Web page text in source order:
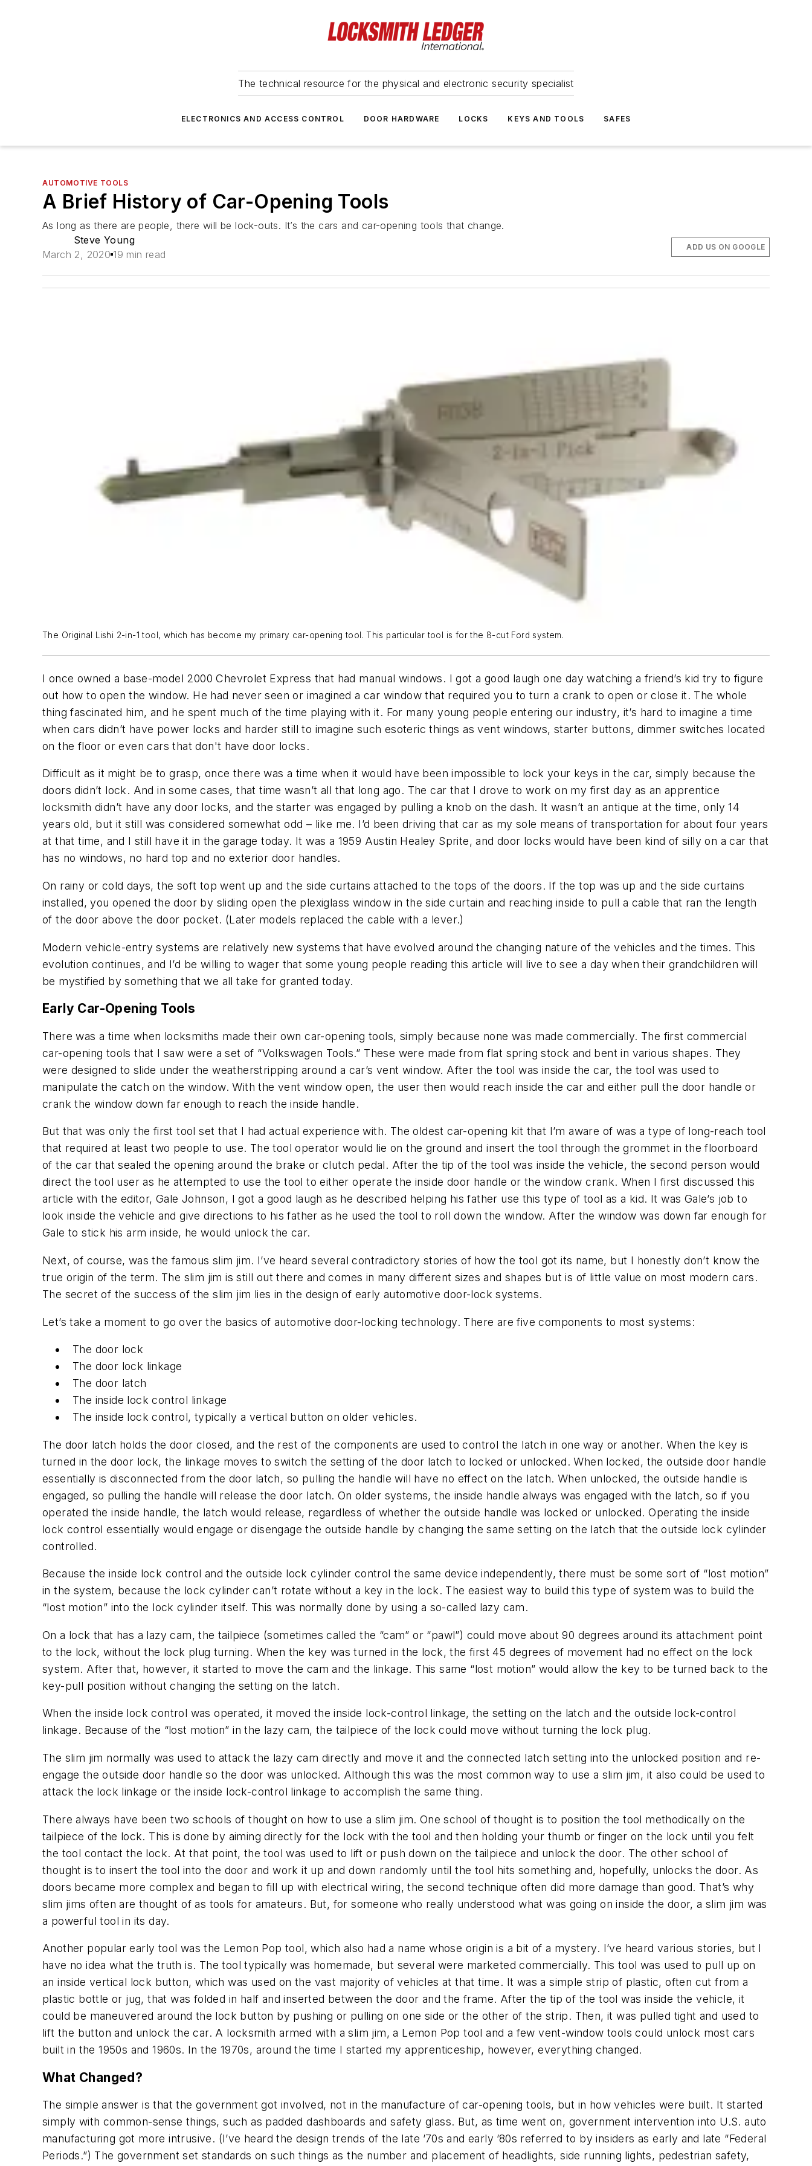
The technical resource for the physical and electronic security specialist
ELECTRONICS AND ACCESS CONTROL DOOR HARDWARE LOCKS KEYS AND TOOLS SAFES
AUTOMOTIVE TOOLS
A Brief History of Car-Opening Tools
As long as there are people, there will be lock-outs. It’s the cars and car-opening tools that change.
Steve Young
March 2, 2020 19 min read
ADD US ON GOOGLE
The Original Lishi 2-in-1 tool, which has become my primary car-opening tool. This particular tool is for the 8-cut Ford system.
I once owned a base-model 2000 Chevrolet Express that had manual windows. I got a good laugh one day watching a friend’s kid try to figure
out how to open the window. He had never seen or imagined a car window that required you to turn a crank to open or close it. The whole
thing fascinated him, and he spent much of the time playing with it. For many young people entering our industry, it’s hard to imagine a time
when cars didn’t have power locks and harder still to imagine such esoteric things as vent windows, starter buttons, dimmer switches located
on the floor or even cars that don't have door locks.
Difficult as it might be to grasp, once there was a time when it would have been impossible to lock your keys in the car, simply because the
doors didn’t lock. And in some cases, that time wasn’t all that long ago. The car that I drove to work on my first day as an apprentice
locksmith didn’t have any door locks, and the starter was engaged by pulling a knob on the dash. It wasn’t an antique at the time, only 14
years old, but it still was considered somewhat odd – like me. I’d been driving that car as my sole means of transportation for about four years
at that time, and I still have it in the garage today. It was a 1959 Austin Healey Sprite, and door locks would have been kind of silly on a car that
has no windows, no hard top and no exterior door handles.
On rainy or cold days, the soft top went up and the side curtains attached to the tops of the doors. If the top was up and the side curtains
installed, you opened the door by sliding open the plexiglass window in the side curtain and reaching inside to pull a cable that ran the length
of the door above the door pocket. (Later models replaced the cable with a lever.)
Modern vehicle-entry systems are relatively new systems that have evolved around the changing nature of the vehicles and the times. This
evolution continues, and I’d be willing to wager that some young people reading this article will live to see a day when their grandchildren will
be mystified by something that we all take for granted today.
Early Car-Opening Tools
There was a time when locksmiths made their own car-opening tools, simply because none was made commercially. The first commercial
car-opening tools that I saw were a set of “Volkswagen Tools.” These were made from flat spring stock and bent in various shapes. They
were designed to slide under the weatherstripping around a car’s vent window. After the tool was inside the car, the tool was used to
manipulate the catch on the window. With the vent window open, the user then would reach inside the car and either pull the door handle or
crank the window down far enough to reach the inside handle.
But that was only the first tool set that I had actual experience with. The oldest car-opening kit that I’m aware of was a type of long-reach tool
that required at least two people to use. The tool operator would lie on the ground and insert the tool through the grommet in the floorboard
of the car that sealed the opening around the brake or clutch pedal. After the tip of the tool was inside the vehicle, the second person would
direct the tool user as he attempted to use the tool to either operate the inside door handle or the window crank. When I first discussed this
article with the editor, Gale Johnson, I got a good laugh as he described helping his father use this type of tool as a kid. It was Gale’s job to
look inside the vehicle and give directions to his father as he used the tool to roll down the window. After the window was down far enough for
Gale to stick his arm inside, he would unlock the car.
Next, of course, was the famous slim jim. I’ve heard several contradictory stories of how the tool got its name, but I honestly don’t know the
true origin of the term. The slim jim is still out there and comes in many different sizes and shapes but is of little value on most modern cars.
The secret of the success of the slim jim lies in the design of early automotive door-lock systems.
Let’s take a moment to go over the basics of automotive door-locking technology. There are five components to most systems:
The door lock
The door lock linkage
The door latch
The inside lock control linkage
The inside lock control, typically a vertical button on older vehicles.
The door latch holds the door closed, and the rest of the components are used to control the latch in one way or another. When the key is
turned in the door lock, the linkage moves to switch the setting of the door latch to locked or unlocked. When locked, the outside door handle
essentially is disconnected from the door latch, so pulling the handle will have no effect on the latch. When unlocked, the outside handle is
engaged, so pulling the handle will release the door latch. On older systems, the inside handle always was engaged with the latch, so if you
operated the inside handle, the latch would release, regardless of whether the outside handle was locked or unlocked. Operating the inside
lock control essentially would engage or disengage the outside handle by changing the same setting on the latch that the outside lock cylinder
controlled.
Because the inside lock control and the outside lock cylinder control the same device independently, there must be some sort of “lost motion”
in the system, because the lock cylinder can’t rotate without a key in the lock. The easiest way to build this type of system was to build the
“lost motion” into the lock cylinder itself. This was normally done by using a so-called lazy cam.
On a lock that has a lazy cam, the tailpiece (sometimes called the “cam” or “pawl”) could move about 90 degrees around its attachment point
to the lock, without the lock plug turning. When the key was turned in the lock, the first 45 degrees of movement had no effect on the lock
system. After that, however, it started to move the cam and the linkage. This same “lost motion” would allow the key to be turned back to the
key-pull position without changing the setting on the latch.
When the inside lock control was operated, it moved the inside lock-control linkage, the setting on the latch and the outside lock-control
linkage. Because of the “lost motion” in the lazy cam, the tailpiece of the lock could move without turning the lock plug.
The slim jim normally was used to attack the lazy cam directly and move it and the connected latch setting into the unlocked position and re-
engage the outside door handle so the door was unlocked. Although this was the most common way to use a slim jim, it also could be used to
attack the lock linkage or the inside lock-control linkage to accomplish the same thing.
There always have been two schools of thought on how to use a slim jim. One school of thought is to position the tool methodically on the
tailpiece of the lock. This is done by aiming directly for the lock with the tool and then holding your thumb or finger on the lock until you felt
the tool contact the lock. At that point, the tool was used to lift or push down on the tailpiece and unlock the door. The other school of
thought is to insert the tool into the door and work it up and down randomly until the tool hits something and, hopefully, unlocks the door. As
doors became more complex and began to fill up with electrical wiring, the second technique often did more damage than good. That’s why
slim jims often are thought of as tools for amateurs. But, for someone who really understood what was going on inside the door, a slim jim was
a powerful tool in its day.
Another popular early tool was the Lemon Pop tool, which also had a name whose origin is a bit of a mystery. I’ve heard various stories, but I
have no idea what the truth is. The tool typically was homemade, but several were marketed commercially. This tool was used to pull up on
an inside vertical lock button, which was used on the vast majority of vehicles at that time. It was a simple strip of plastic, often cut from a
plastic bottle or jug, that was folded in half and inserted between the door and the frame. After the tip of the tool was inside the vehicle, it
could be maneuvered around the lock button by pushing or pulling on one side or the other of the strip. Then, it was pulled tight and used to
lift the button and unlock the car. A locksmith armed with a slim jim, a Lemon Pop tool and a few vent-window tools could unlock most cars
built in the 1950s and 1960s. In the 1970s, around the time I started my apprenticeship, however, everything changed.
What Changed?
The simple answer is that the government got involved, not in the manufacture of car-opening tools, but in how vehicles were built. It started
simply with common-sense things, such as padded dashboards and safety glass. But, as time went on, government intervention into U.S. auto
manufacturing got more intrusive. (I’ve heard the design trends of the late ’70s and early ’80s referred to by insiders as early and late “Federal
Periods.”) The government set standards on such things as the number and placement of headlights, side running lights, pedestrian safety,